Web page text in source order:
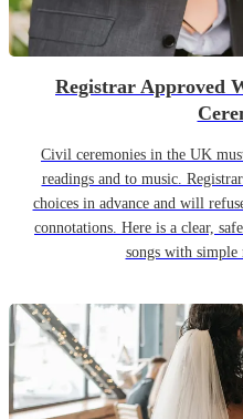
Registrar Approved
Civil ceremonies in the UK
readings and to music.
choices in advance and will
connotations. Here is a clear,
songs with